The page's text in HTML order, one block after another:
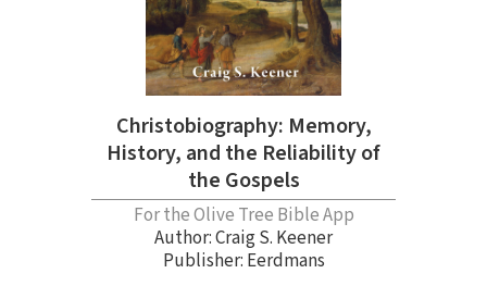
Christobiography: Memory,
History, and the Reliability of
the Gospels
For the Olive Tree Bible App
Author:Craig S. Keener
Publisher: Eerdmans